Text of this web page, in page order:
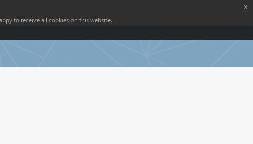
to receive all cookies on this website.
x